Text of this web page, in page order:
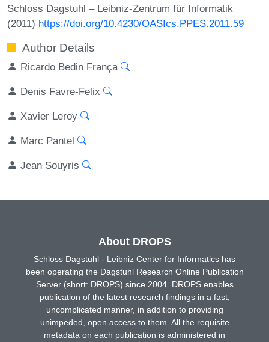
Schloss Dagstuhl – Leibniz-Zentrum für Informatik
(2011) https://doi.org/10.4230/OASIcs.PPES.2011.59
Author Details
Ricardo Bedin França
Denis Favre-Felix
Xavier Leroy
Marc Pantel
Jean Souyris
About DROPS
Schloss Dagstuhl - Leibniz Center for Informatics has
been operating the Dagstuhl Research Online Publication
Server (short: DROPS) since 2004. DROPS enables
publication of the latest research findings in a fast,
uncomplicated manner, in addition to providing
unimpeded, open access to them. All the requisite
metadata on each publication is administered in